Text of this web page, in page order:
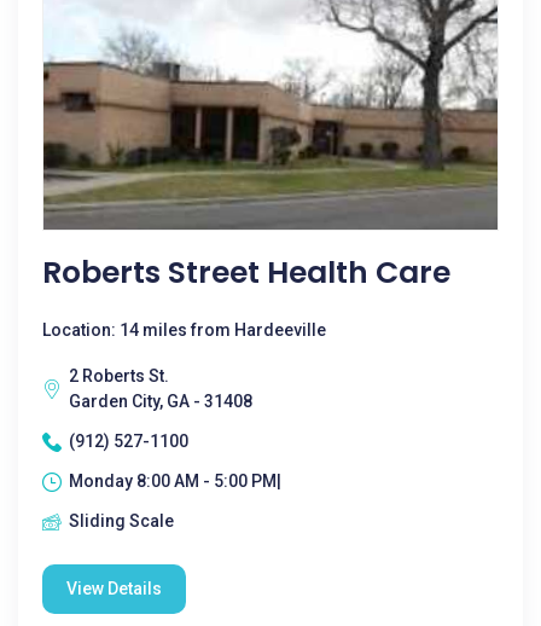
Roberts Street Health Care
Location: 14 miles from Hardeeville
2 Roberts St.
Garden City, GA - 31408
(912) 527-1100
Monday 8:00 AM - 5:00 PM|
Sliding Scale
View Details